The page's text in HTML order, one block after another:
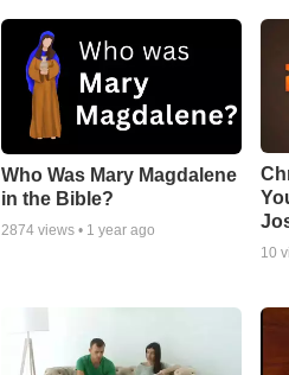
Who Was Mary Magdalene
in the Bible?
2874views • 1 year ago
10